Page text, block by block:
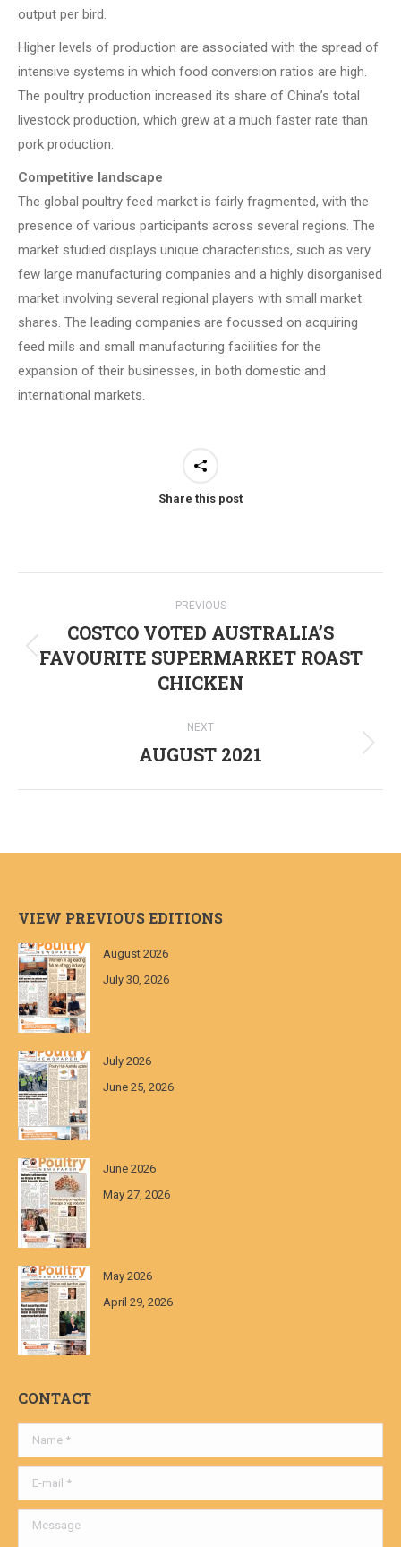
output per bird.
Higher levels of production are associated with the spread of
intensive systems in which food conversion ratios are high.
The poultry production increased its share of China’s total
livestock production, which grew at a much faster rate than
pork production.
Competitive landscape
The global poultry feed market is fairly fragmented, with the
presence of various participants across several regions. The
market studied displays unique characteristics, such as very
few large manufacturing companies and a highly disorganised
market involving several regional players with small market
shares. The leading companies are focussed on acquiring
feed mills and small manufacturing facilities for the
expansion of their businesses, in both domestic and
international markets.
Share this post
navigation
PREVIOUS
Previous
post:
COSTCO VOTED AUSTRALIA’S
FAVOURITE SUPERMARKET ROAST
CHICKEN
NEXT
Next
AUGUST 2021
VIEW PREVIOUS EDITIONS
August 2026
July 30, 2026
July 2026
June 25, 2026
June 2026
May 27, 2026
May 2026
April 29, 2026
CONTACT
Name *
E-mail *
Message